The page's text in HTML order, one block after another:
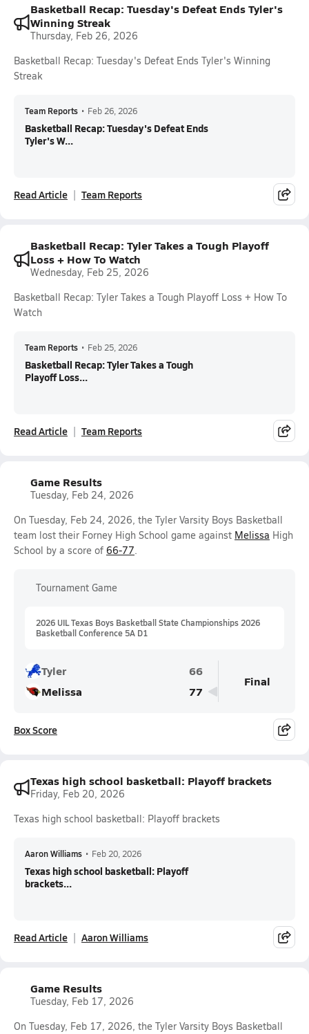
Basketball Recap: Tuesday's Defeat Ends Tyler's
Winning Streak
Thursday, Feb 26, 2026
Basketball Recap: Tuesday's Defeat Ends Tyler's Winning
Streak
Team Reports • Feb 26, 2026
Basketball Recap: Tuesday's Defeat Ends
Tyler's W...
Read Article Team Reports
Basketball Recap: Tyler Takes a Tough Playoff
Loss + How To Watch
Wednesday, Feb 25, 2026
Basketball Recap: Tyler Takes a Tough Playoff Loss + How To
Watch
Team Reports • Feb 25, 2026
Basketball Recap: Tyler Takes a Tough
Playoff Loss...
Read Article Team Reports
Game Results
Tuesday, Feb 24, 2026
On Tuesday, Feb 24, 2026, the Tyler Varsity Boys Basketball
team lost their Forney High School game against Melissa High
School by a score of 66-77.
Tournament Game
2026 UIL Texas Boys Basketball State Championships 2026
Basketball Conference 5A D1
Tyler
66
Melissa
77
Final
Box Score
Texas high school basketball: Playoff brackets
Friday, Feb 20, 2026
Texas high school basketball: Playoff brackets
Aaron Williams • Feb 20, 2026
Texas high school basketball: Playoff
brackets...
Read Article Aaron Williams
Game Results
Tuesday, Feb 17, 2026
On Tuesday, Feb 17, 2026, the Tyler Varsity Boys Basketball